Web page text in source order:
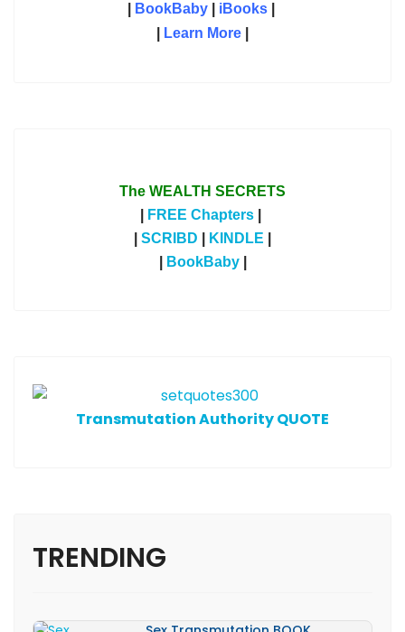
BookBaby| iBooks|
Learn More
The WEALTH SECRETS
FREE Chapters
SCRIBD KINDLE
BookBaby
Transmutation Authority QUOTE
TRENDING